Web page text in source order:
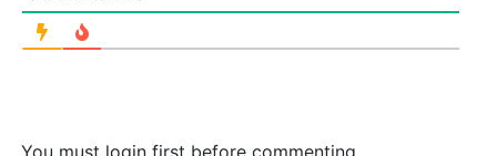
You must login first before commenting.